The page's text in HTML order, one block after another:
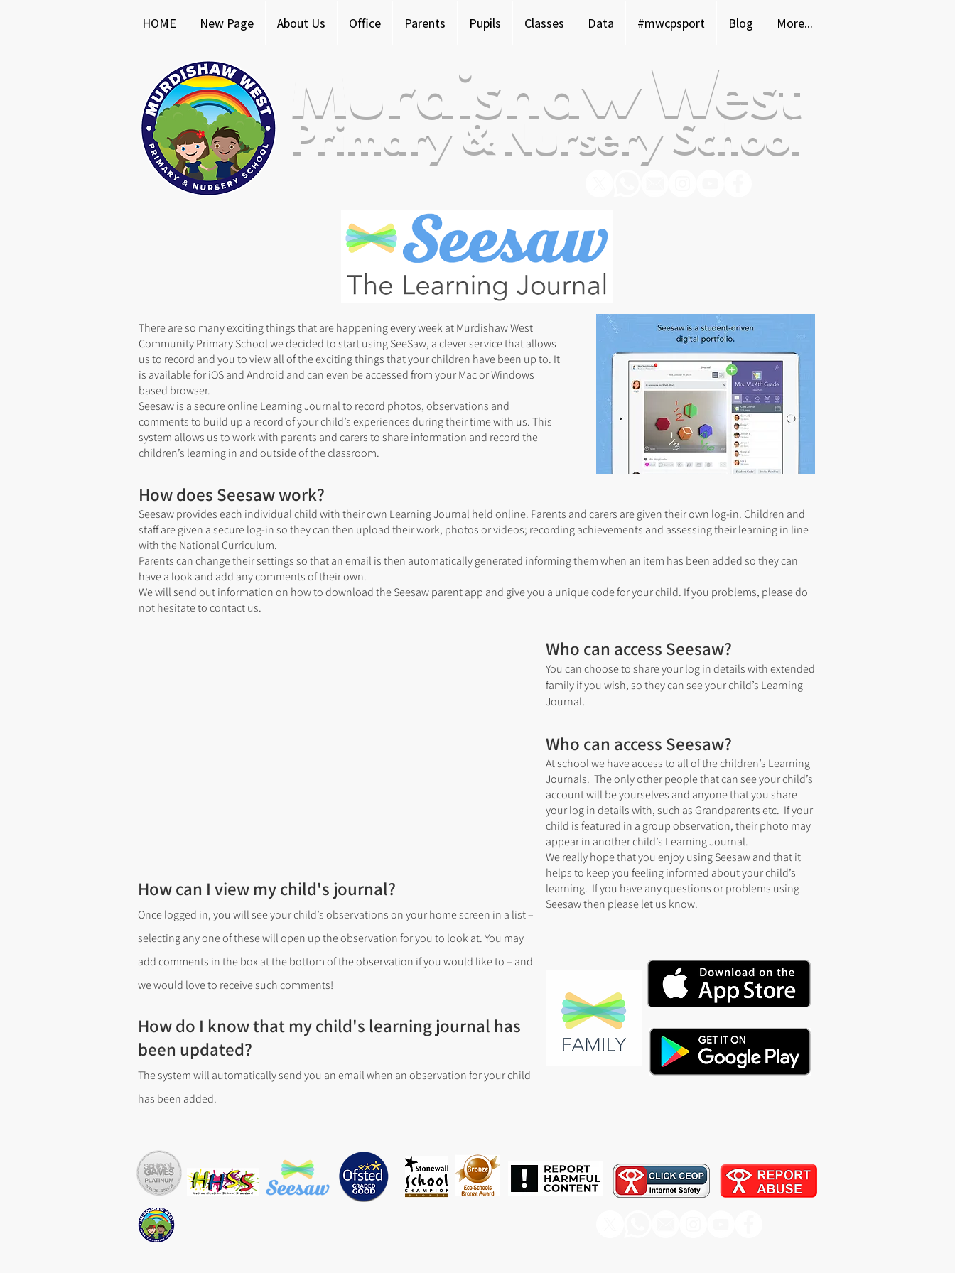
HOME New Page About Us Office Parents Pupils Classes Data #mwcpsport Blog More...
Murdishaw West
Primary & Nursery School
There are so many exciting things that are happening every week at Murdishaw West
Community Primary School we decided to start using SeeSaw, a clever service that allows
us to record and you to view all of the exciting things that your children have been up to. It
is available for iOS and Android and can even be accessed from your Mac or Windows
based browser.
Seesaw is a secure online Learning Journal to record photos, observations and
comments to build up a record of your child’s experiences during their time with us. This
system allows us to work with parents and carers to share information and record the
children’s learning in and outside of the classroom.
How does Seesaw work?
Seesaw provides each individual child with their own Learning Journal held online. Parents and carers are given their own log-in. Children and
staff are given a secure log-in so they can then upload their work, photos or videos; recording achievements and assessing their learning in line
with the National Curriculum.
Parents can change their settings so that an email is then automatically generated informing them when an item has been added so they can
have a look and add any comments of their own.
We will send out information on how to download the Seesaw parent app and give you a unique code for your child. If you problems, please do
not hesitate to contact us.
How can I view my child's journal?
Once logged in, you will see your child’s observations on your home screen in a list –
selecting any one of these will open up the observation for you to look at. You may
add comments in the box at the bottom of the observation if you would like to – and
we would love to receive such comments!
How do I know that my child's learning journal has
been updated?
The system will automatically send you an email when an observation for your child
has been added.
Who can access Seesaw?
You can choose to share your log in details with extended
family if you wish, so they can see your child’s Learning
Journal.
Who can access Seesaw?
At school we have access to all of the children’s Learning
Journals. The only other people that can see your child’s
account will be yourselves and anyone that you share
your log in details with, such as Grandparents etc. If your
child is featured in a group observation, their photo may
appear in another child’s Learning Journal.
We really hope that you enjoy using Seesaw and that it
helps to keep you feeling informed about your child’s
learning. If you have any questions or problems using
Seesaw then please let us know.